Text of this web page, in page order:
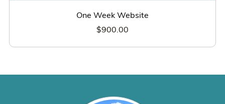
One Week Website
$900.00